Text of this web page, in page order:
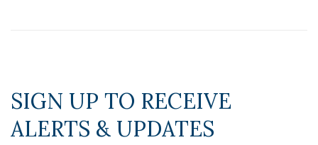
SIGN UP TO RECEIVE
ALERTS & UPDATES